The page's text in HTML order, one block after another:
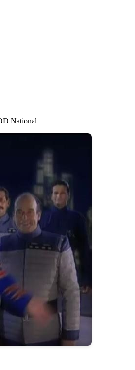
National